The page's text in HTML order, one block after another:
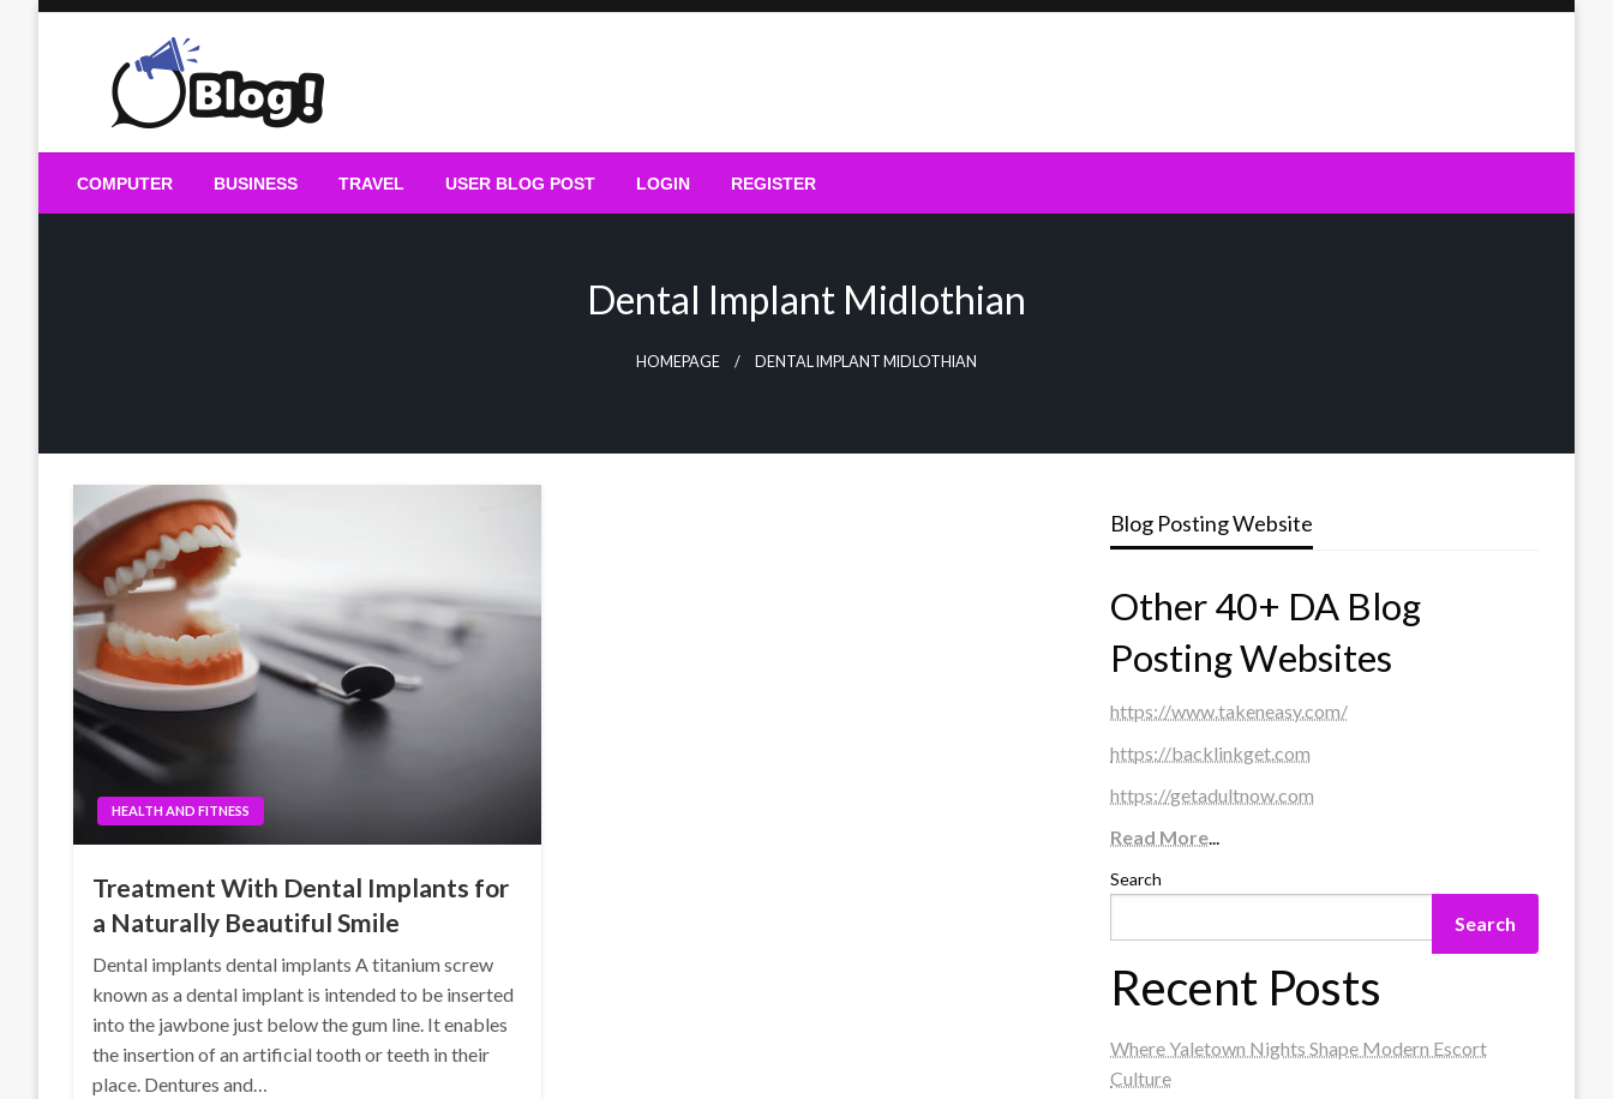
Guest Blogs Posting
COMPUTER BUSINESS TRAVEL USER BLOG POST LOGIN REGISTER
Dental Implant Midlothian
HOMEPAGE DENTAL IMPLANT MIDLOTHIAN
HEALTH AND FITNESS
Treatment With Dental Implants for
a Naturally Beautiful Smile
Dental implants dental implants A titanium screw
known as a dental implant is intended to be inserted
into the jawbone just below the gum line. It enables
the insertion of an artificial tooth or teeth in their
place. Dentures and…
Blog Posting Website
Other 40+ DA Blog
Posting Websites
https://www.takeneasy.com/
https://backlinkget.com
https://getadultnow.com
Read More...
Search
Search
Recent Posts
Where Yaletown Nights Shape Modern Escort
Culture